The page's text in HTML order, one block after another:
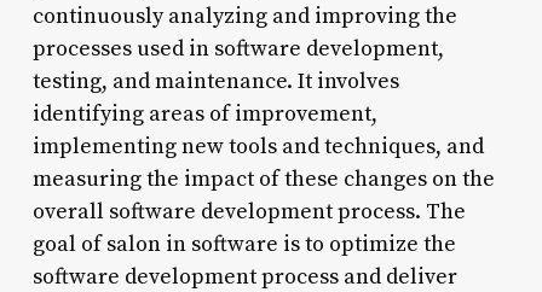
continuously analyzing and improving the
processes used in software development,
testing, and maintenance. It involves
identifying areas of improvement,
implementing new tools and techniques, and
measuring the impact of these changes on the
overall software development process. The
goal of salon in software is to optimize the
software development process and deliver